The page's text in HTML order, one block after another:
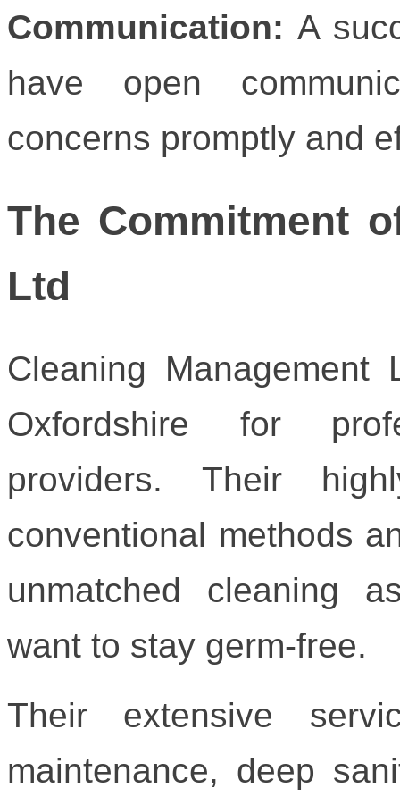
Communication: A
have open
concerns promptly and
The Commitment
Ltd
Cleaning
Oxfordshire for
providers. Their
conventional methods
unmatched cleaning
want to stay germ-free.
Their extensive
maintenance, deep